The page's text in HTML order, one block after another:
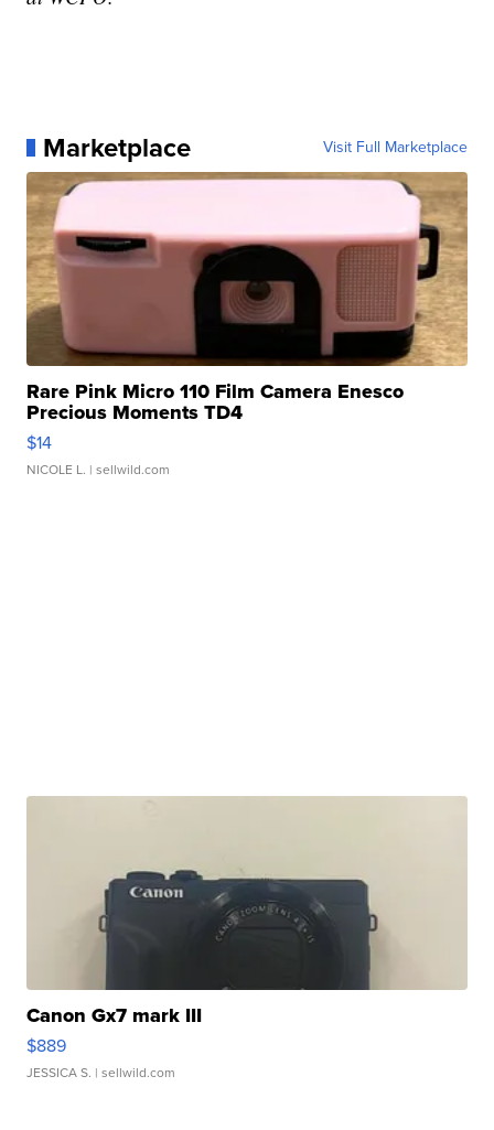
Marketplace Visit Full Marketplace
Rare Pink Micro 110 Film Camera Enesco
Precious Moments TD4
$14
NICOLE L. | sellwild.com
Canon Gx7 mark III
$889
JESSICA S. | sellwild.com